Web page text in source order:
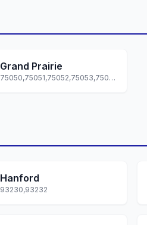
Grand Prairie
75050,75051,75052,75053,75054
Hanford
93230,93232